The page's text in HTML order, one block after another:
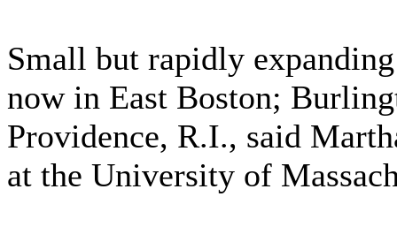
Small but rapidly
now in East Boston;
Providence, R.I., said
at the University of